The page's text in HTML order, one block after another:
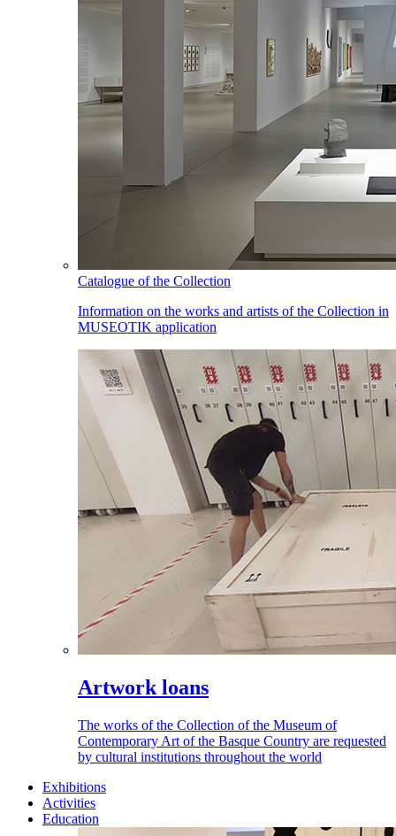
Catalogue of the Collection
Information on the works and artists of the Collection in
MUSEOTIK application
Artwork loans
The works of the Collection of the Museum of
Contemporary Art of the Basque Country are requested
by cultural institutions throughout the world
Exhibitions
Activities
Education